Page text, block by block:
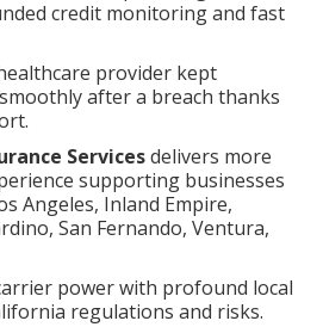
credit monitoring and fast
provider kept
after a breach thanks
Servicesdelivers more
supporting businesses
Angeles, Inland Empire,
San Fernando, Ventura,
power with profound local
regulations and risks.